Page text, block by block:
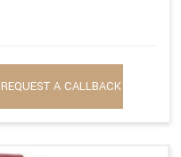
REQUEST A CALLBACK